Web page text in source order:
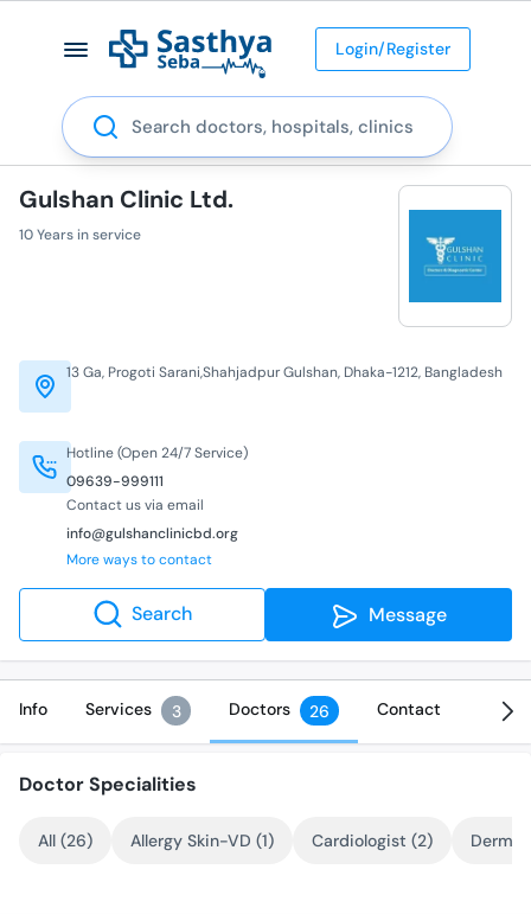
Login/Register
Search
Gulshan Clinic Ltd.
10 Years in service
Hotline (Open 24/7 Service)
09639-999111
Contact us via email
info@gulshanclinicbd.org
More ways to contact
13 Ga, Progoti Sarani,Shahjadpur Gulshan, Dhaka-1212, Bangladesh
Search Message
Info Services 3 Doctors 26 Contact
Doctor Specialities
All (26) Allergy Skin-VD (1) Cardiologist (2)